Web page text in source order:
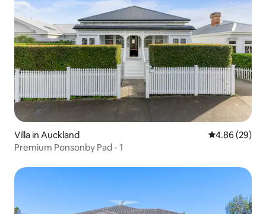
Villa in Auckland 4.86 out of 5
4.86 (29)
Premium Ponsonby Pad - 1